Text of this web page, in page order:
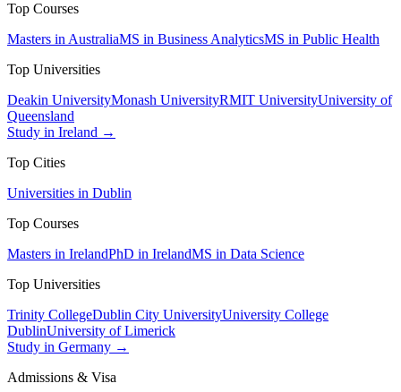
Top Courses
Masters in AustraliaMS in Business AnalyticsMS in Public Health
Top Universities
Deakin UniversityMonash UniversityRMIT UniversityUniversity of
Queensland
Study in Ireland →
Top Cities
Universities in Dublin
Top Courses
Masters in IrelandPhD in IrelandMS in Data Science
Top Universities
Trinity CollegeDublin City UniversityUniversity College
DublinUniversity of Limerick
Study in Germany →
Admissions & Visa